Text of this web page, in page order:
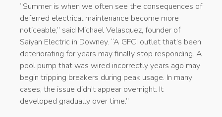
“Summer is when we often see the consequences of
deferred electrical maintenance become more
noticeable,” said Michael Velasquez, founder of
Saiyan Electric in Downey. “A GFCI outlet that’s been
deteriorating for years may finally stop responding. A
pool pump that was wired incorrectly years ago may
begin tripping breakers during peak usage. In many
cases, the issue didn’t appear overnight. It
developed gradually over time.”